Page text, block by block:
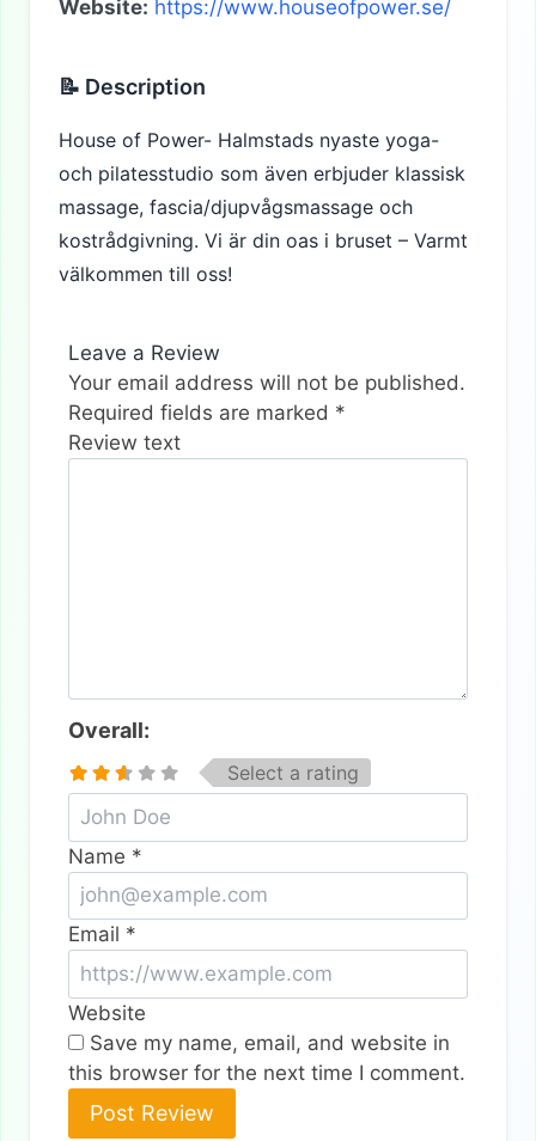
Website: https://www.houseofpower.se/
📝 Description
House of Power- Halmstads nyaste yoga-
och pilatesstudio som även erbjuder klassisk
massage, fascia/djupvågsmassage och
kostrådgivning. Vi är din oas i bruset – Varmt
välkommen till oss!
Leave a Review
Your email address will not be published.
Required fields are marked *
Review text
Overall:
Select a rating
Name *
Email *
Website
Save my name, email, and website in
this browser for the next time I comment.